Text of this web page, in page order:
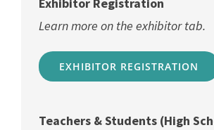
Learn more on the exhibitor tab.
EXHIBITOR REGISTRATION
Teachers & Students (High